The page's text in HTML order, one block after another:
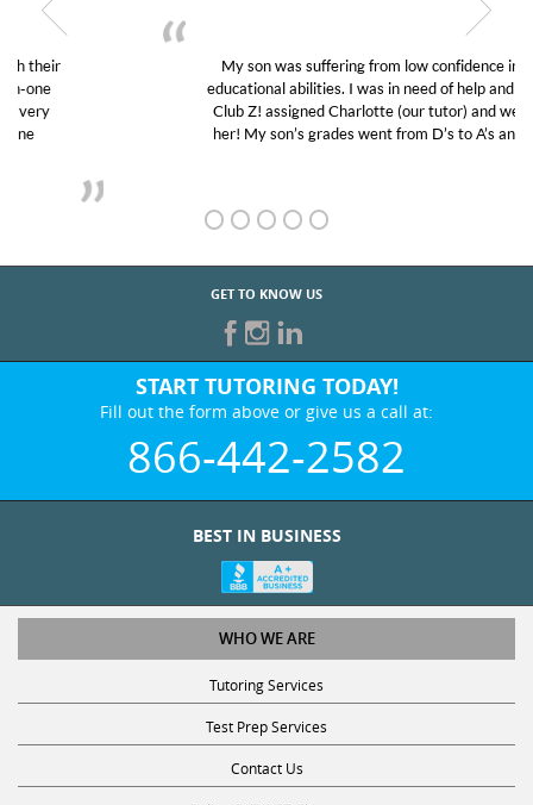
My son was suffering from low confidence in his
educational abilities. I was in need of help and quick.
Club Z! assigned Charlotte (our tutor) and we love
her! My son’s grades went from D’s to A’s and B’s.
GET TO KNOW US
START TUTORING TODAY!
Fill out the form above or give us a call at:
866-442-2582
WHO WE ARE
Tutoring Services
Test Prep Services
Contact Us
Online SAT/ACT Classes